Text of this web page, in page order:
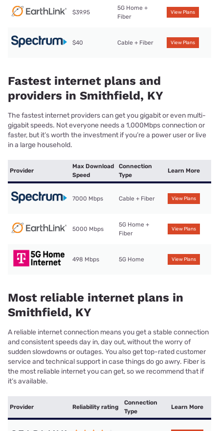
$39.95
5G Home +
Fiber
View Plans
$40 Cable + Fiber View Plans
Fastest internet plans and
providers in Smithfield, KY
The fastest internet providers can get you gigabit or even multi-
gigabit speeds. Not everyone needs a 1,000Mbps connection or
faster, but it’s worth the investment if you’re a power user or live
in a large household.
Provider
Max Download
Speed
Connection
Type
Learn More
7000 Mbps Cable + Fiber View Plans
5000 Mbps
5G Home +
Fiber
View Plans
498 Mbps 5G Home View Plans
Most reliable internet plans in
Smithfield, KY
A reliable internet connection means you get a stable connection
and consistent speeds day in, day out, without the worry of
sudden slowdowns or outages. You also get top-rated customer
service and technical support in case things do go awry. Fiber is
the most reliable internet you can get, so we recommend that if
it’s available.
Provider Reliability rating
Connection
Type
Learn More